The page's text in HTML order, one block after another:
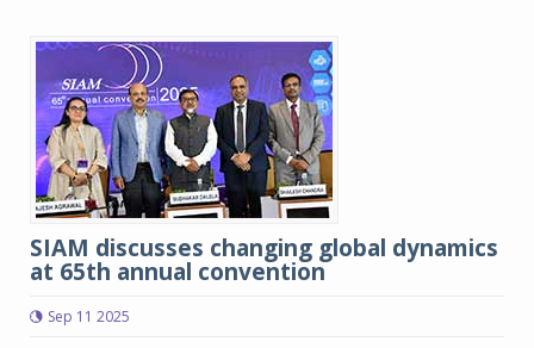
SIAM discusses changing global dynamics
at 65th annual convention
Sep 11 2025